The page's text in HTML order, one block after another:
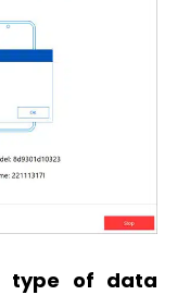
type of data